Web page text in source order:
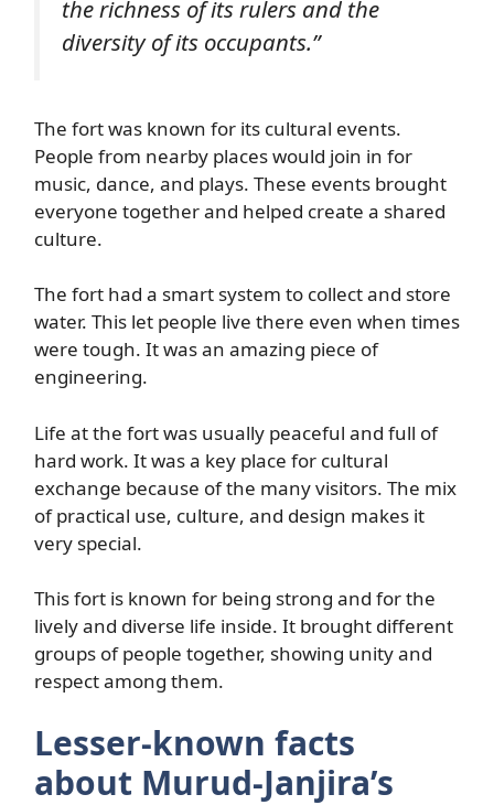
the richness of its rulers and the
diversity of its occupants.”
The fort was known for its cultural events.
People from nearby places would join in for
music, dance, and plays. These events brought
everyone together and helped create a shared
culture.
The fort had a smart system to collect and store
water. This let people live there even when times
were tough. It was an amazing piece of
engineering.
Life at the fort was usually peaceful and full of
hard work. It was a key place for cultural
exchange because of the many visitors. The mix
of practical use, culture, and design makes it
very special.
This fort is known for being strong and for the
lively and diverse life inside. It brought different
groups of people together, showing unity and
respect among them.
Lesser-known facts
about Murud-Janjira’s